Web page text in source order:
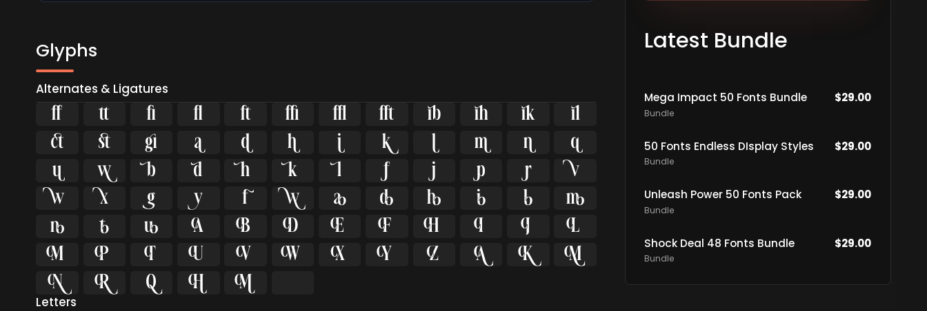
Glyphs
Alternates & Ligatures
          


         


         


         


         


         


   
Letters
Latest Bundle
Mega Impact 50 Fonts Bundle
Bundle
$29.00
50 Fonts Endless DIsplay Styles
Bundle
$29.00
Unleash Power 50 Fonts Pack
Bundle
$29.00
Shock Deal 48 Fonts Bundle
Bundle
$29.00